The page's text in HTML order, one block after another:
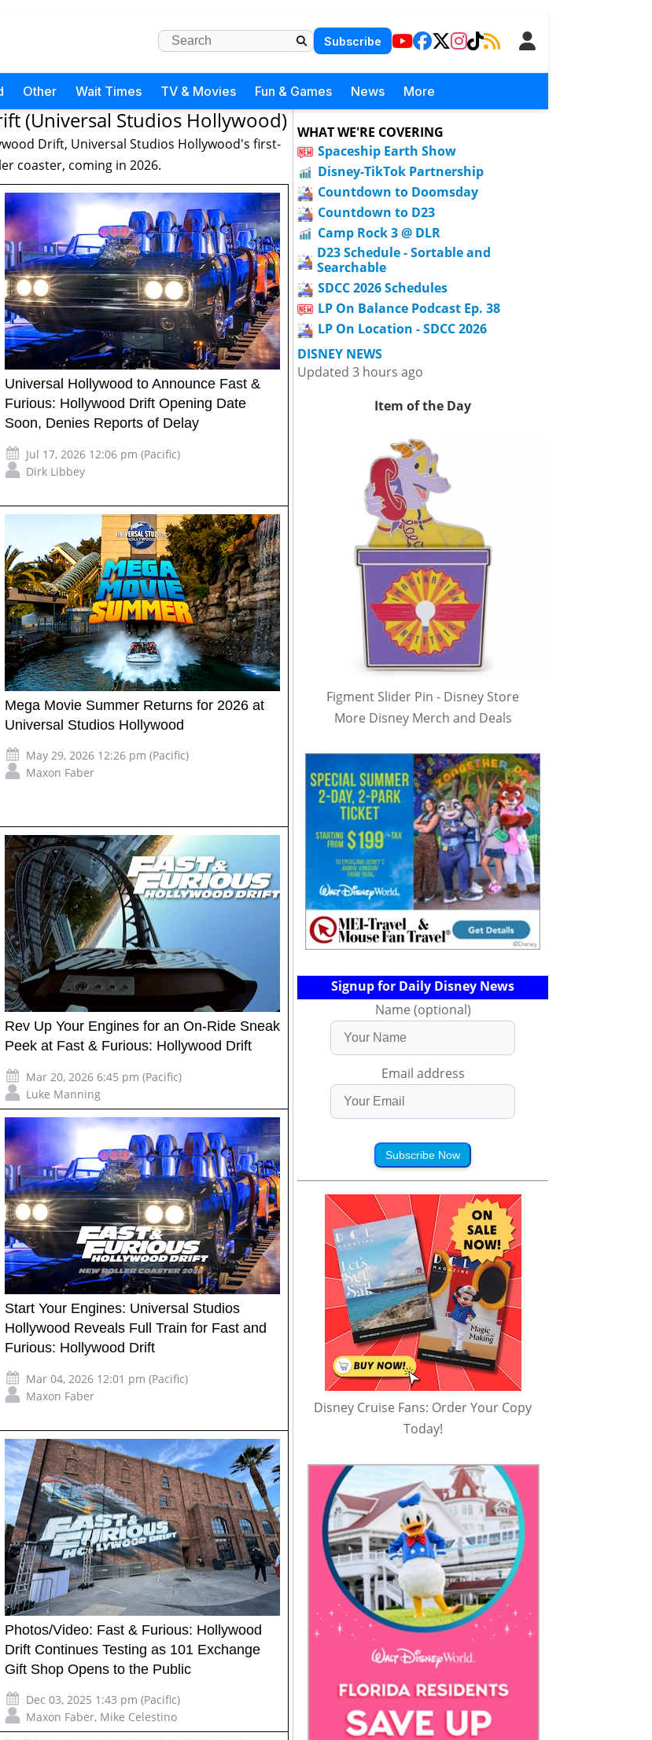
Subscribe
Other Wait Times TV & Movies Fun & Games News More
(Universal Studios Hollywood)
Drift, Universal Studios Hollywood's first-
coaster, coming in 2026.
Universal Hollywood to Announce Fast &
Furious: Hollywood Drift Opening Date
Soon, Denies Reports of Delay
Jul 17, 2026 12:06 pm (Pacific)
Dirk Libbey
Mega Movie Summer Returns for 2026 at
Universal Studios Hollywood
May 29, 2026 12:26 pm (Pacific)
Maxon Faber
Rev Up Your Engines for an On-Ride Sneak
Peek at Fast & Furious: Hollywood Drift
Mar 20, 2026 6:45 pm (Pacific)
Luke Manning
Start Your Engines: Universal Studios
Hollywood Reveals Full Train for Fast and
Furious: Hollywood Drift
Mar 04, 2026 12:01 pm (Pacific)
Maxon Faber
Photos/Video: Fast & Furious: Hollywood
Drift Continues Testing as 101 Exchange
Gift Shop Opens to the Public
Dec 03, 2025 1:43 pm (Pacific)
Maxon Faber, Mike Celestino
WHAT WE'RE COVERING
Spaceship Earth Show
Disney-TikTok Partnership
Countdown to Doomsday
Countdown to D23
Camp Rock 3 @ DLR
D23 Schedule - Sortable and
Searchable
SDCC 2026 Schedules
LP On Balance Podcast Ep. 38
LP On Location - SDCC 2026
DISNEY NEWS
Updated 3 hours ago
Item of the Day
Figment Slider Pin - Disney Store
More Disney Merch and Deals
Signup for Daily Disney News
Name (optional)
Email address
Subscribe Now
Disney Cruise Fans: Order Your Copy
Today!